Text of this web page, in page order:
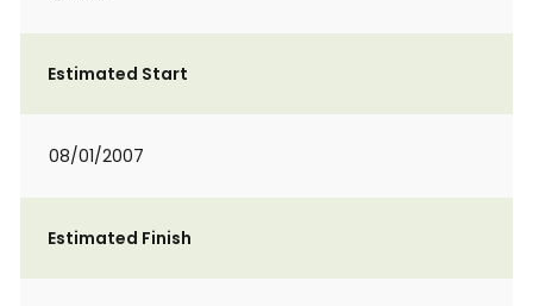
Estimated Start
08/01/2007
Estimated Finish